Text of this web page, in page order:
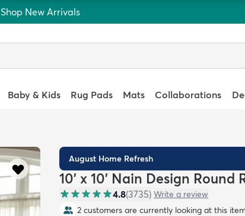
Shop New Arrivals
Baby & Kids Rug Pads Mats Collaborations
August Home Refresh
10' x 10' Nain Design Round
4.8(3735) Write a review
2 customers are currently looking at this